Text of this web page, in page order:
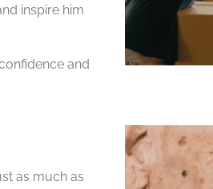
inspire him
and
as much as